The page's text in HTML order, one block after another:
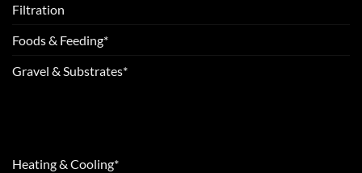
Filtration
Foods & Feeding*
Gravel & Substrates*
Heating & Cooling*